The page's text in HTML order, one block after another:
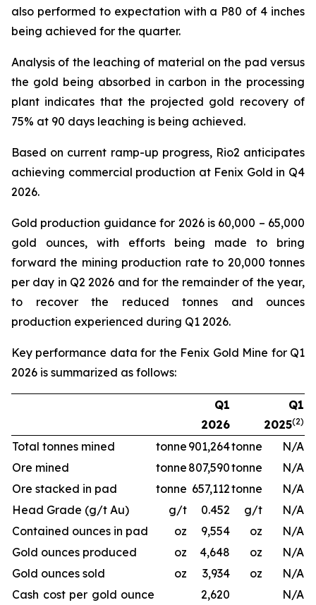
also performed to expectation with a P80 of 4 inches
being achieved for the quarter.
Analysis of the leaching of material on the pad versus
the gold being absorbed in carbon in the processing
plant indicates that the projected gold recovery of
75% at 90 days leaching is being achieved.
Based on current ramp-up progress, Rio2 anticipates
achieving commercial production at Fenix Gold in Q4
2026.
Gold production guidance for 2026 is 60,000 – 65,000
gold ounces, with efforts being made to bring
forward the mining production rate to 20,000 tonnes
per day in Q2 2026 and for the remainder of the year,
to recover the reduced tonnes and ounces
production experienced during Q1 2026.
Key performance data for the Fenix Gold Mine for Q1
2026 is summarized as follows:
Q1
2026
Q1
2025(2)
Total tonnes mined tonne 901,264tonne
N/A
Ore mined
tonne 807,590tonne
N/A
Ore stacked in pad
tonne 657,112tonne
N/A
Head Grade (g/t Au)
g/t 0.452 g/t
N/A
Contained ounces in pad
oz 9,554 oz
N/A
Gold ounces produced
oz 4,648 oz
N/A
Gold ounces sold
oz 3,934 oz
N/A
Cash cost per gold ounce
2,620
N/A